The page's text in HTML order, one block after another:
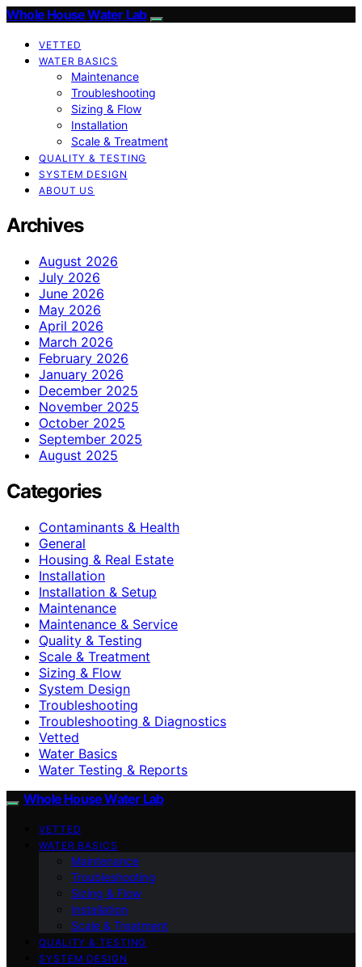
Whole House Water Lab
VETTED
WATER BASICS
Maintenance
Troubleshooting
Sizing & Flow
Installation
Scale & Treatment
QUALITY & TESTING
SYSTEM DESIGN
ABOUT US
Archives
August 2026
July 2026
June 2026
May 2026
April 2026
March 2026
February 2026
January 2026
December 2025
November 2025
October 2025
September 2025
August 2025
Categories
Contaminants & Health
General
Housing & Real Estate
Installation
Installation & Setup
Maintenance
Maintenance & Service
Quality & Testing
Scale & Treatment
Sizing & Flow
System Design
Troubleshooting
Troubleshooting & Diagnostics
Vetted
Water Basics
Water Testing & Reports
Whole House Water Lab
VETTED
WATER BASICS
Maintenance
Troubleshooting
Sizing & Flow
Installation
Scale & Treatment
QUALITY & TESTING
SYSTEM DESIGN